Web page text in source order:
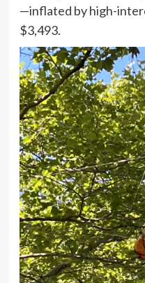
—inflated by high-
$3,493.